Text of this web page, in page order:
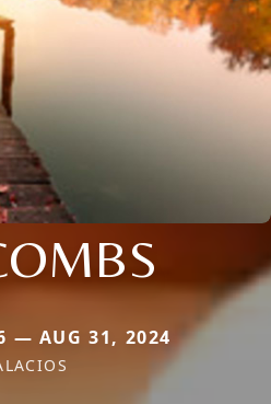
— AUG 31, 2024